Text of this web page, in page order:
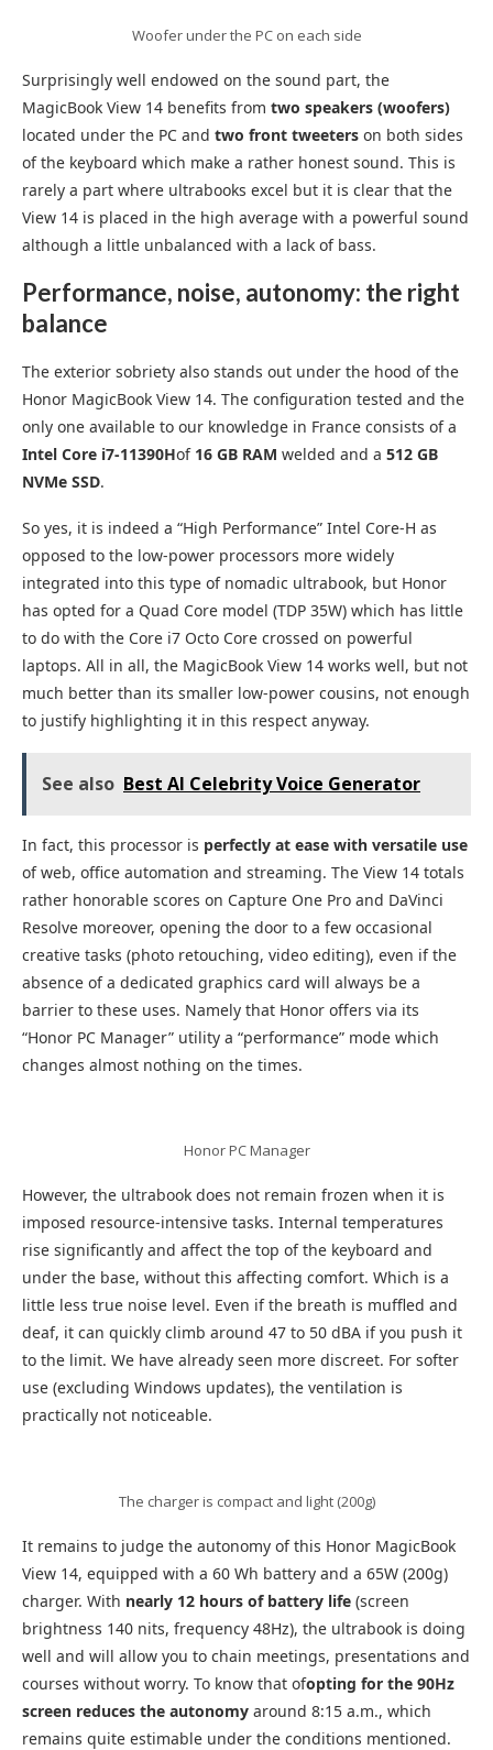
Woofer under the PC on each side
Surprisingly well endowed on the sound part, the
MagicBook View 14 benefits from two speakers (woofers)
located under the PC and two front tweeters on both sides
of the keyboard which make a rather honest sound. This is
rarely a part where ultrabooks excel but it is clear that the
View 14 is placed in the high average with a powerful sound
although a little unbalanced with a lack of bass.
Performance, noise, autonomy: the right
balance
The exterior sobriety also stands out under the hood of the
Honor MagicBook View 14. The configuration tested and the
only one available to our knowledge in France consists of a
Intel Core i7-11390Hof 16 GB RAM welded and a 512 GB
NVMe SSD.
So yes, it is indeed a “High Performance” Intel Core-H as
opposed to the low-power processors more widely
integrated into this type of nomadic ultrabook, but Honor
has opted for a Quad Core model (TDP 35W) which has little
to do with the Core i7 Octo Core crossed on powerful
laptops. All in all, the MagicBook View 14 works well, but not
much better than its smaller low-power cousins, not enough
to justify highlighting it in this respect anyway.
See also Best AI Celebrity Voice Generator
In fact, this processor is perfectly at ease with versatile use
of web, office automation and streaming. The View 14 totals
rather honorable scores on Capture One Pro and DaVinci
Resolve moreover, opening the door to a few occasional
creative tasks (photo retouching, video editing), even if the
absence of a dedicated graphics card will always be a
barrier to these uses. Namely that Honor offers via its
“Honor PC Manager” utility a “performance” mode which
changes almost nothing on the times.
Honor PC Manager
However, the ultrabook does not remain frozen when it is
imposed resource-intensive tasks. Internal temperatures
rise significantly and affect the top of the keyboard and
under the base, without this affecting comfort. Which is a
little less true noise level. Even if the breath is muffled and
deaf, it can quickly climb around 47 to 50 dBA if you push it
to the limit. We have already seen more discreet. For softer
use (excluding Windows updates), the ventilation is
practically not noticeable.
The charger is compact and light (200g)
It remains to judge the autonomy of this Honor MagicBook
View 14, equipped with a 60 Wh battery and a 65W (200g)
charger. With nearly 12 hours of battery life (screen
brightness 140 nits, frequency 48Hz), the ultrabook is doing
well and will allow you to chain meetings, presentations and
courses without worry. To know that ofopting for the 90Hz
screen reduces the autonomy around 8:15 a.m., which
remains quite estimable under the conditions mentioned.